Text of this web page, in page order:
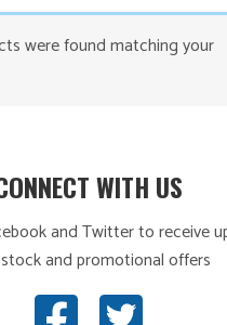
were found matching your
WITH US
and Twitter to receive
and promotional offers